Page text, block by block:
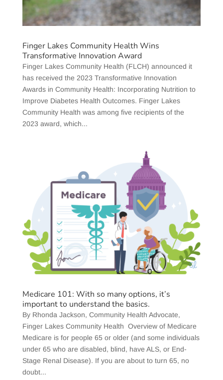
Finger Lakes Community Health Wins
Transformative Innovation Award
Finger Lakes Community Health (FLCH) announced it
has received the 2023 Transformative Innovation
Awards in Community Health: Incorporating Nutrition to
Improve Diabetes Health Outcomes. Finger Lakes
Community Health was among five recipients of the
2023 award, which...
Medicare 101: With so many options, it’s
important to understand the basics.
​By Rhonda Jackson, Community Health Advocate,
Finger Lakes Community Health Overview of Medicare
Medicare is for people 65 or older (and some individuals
under 65 who are disabled, blind, have ALS, or End-
Stage Renal Disease). If you are about to turn 65, no
doubt...